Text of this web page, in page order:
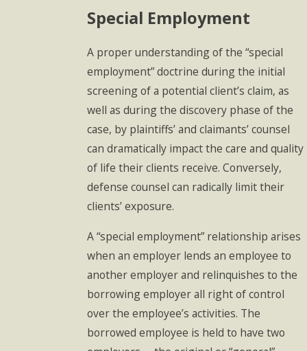
Special Employment
A proper understanding of the “special
employment” doctrine during the initial
screening of a potential client’s claim, as
well as during the discovery phase of the
case, by plaintiffs’ and claimants’ counsel
can dramatically impact the care and quality
of life their clients receive. Conversely,
defense counsel can radically limit their
clients’ exposure.
A “special employment” relationship arises
when an employer lends an employee to
another employer and relinquishes to the
borrowing employer all right of control
over the employee’s activities. The
borrowed employee is held to have two